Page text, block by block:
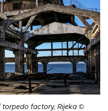
factory, Rijeka ©